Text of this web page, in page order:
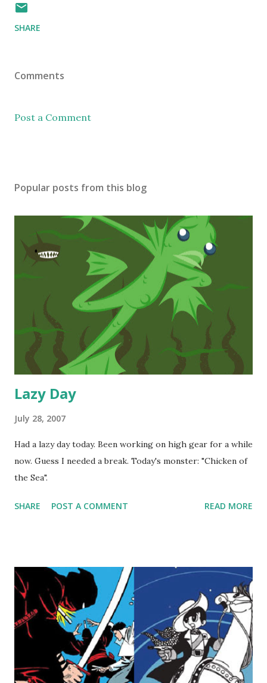
SHARE
Comments
Post a Comment
Popular posts from this blog
Lazy Day
July 28, 2007
Had a lazy day today. Been working on high gear for a while
now. Guess I needed a break. Today's monster: "Chicken of
the Sea".
SHARE POST A COMMENT READ MORE